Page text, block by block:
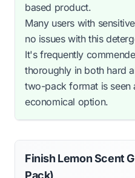
based product.
Many users with
no issues with this
It's frequently
thoroughly in both hard
two-pack format is seen
economical option.
Finish Lemon Scent
Pack)